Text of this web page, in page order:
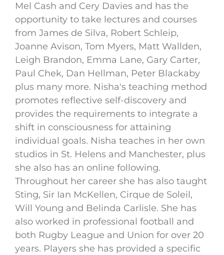
Mel Cash and Cery Davies and has the
opportunity to take lectures and courses
from James de Silva, Robert Schleip,
Joanne Avison, Tom Myers, Matt Wallden,
Leigh Brandon, Emma Lane, Gary Carter,
Paul Chek, Dan Hellman, Peter Blackaby
plus many more. Nisha's teaching method
promotes reflective self-discovery and
provides the requirements to integrate a
shift in consciousness for attaining
individual goals. Nisha teaches in her own
studios in St. Helens and Manchester, plus
she also has an online following.
Throughout her career she has also taught
Sting, Sir Ian McKellen, Cirque de Soleil,
Will Young and Belinda Carlisle. She has
also worked in professional football and
both Rugby League and Union for over 20
years. Players she has provided a specific